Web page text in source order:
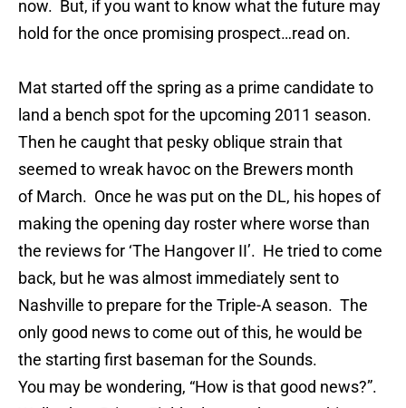
now. But, if you want to know what the future may
hold for the once promising prospect…read on.
Mat started off the spring as a prime candidate to
land a bench spot for the upcoming 2011 season.
Then he caught that pesky oblique strain that
seemed to wreak havoc on the Brewers month
of March. Once he was put on the DL, his hopes of
making the opening day roster where worse than
the reviews for ‘The Hangover II’. He tried to come
back, but he was almost immediately sent to
Nashville to prepare for the Triple-A season. The
only good news to come out of this, he would be
the starting first baseman for the Sounds.
You may be wondering, “How is that good news?”.